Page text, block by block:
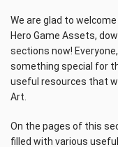
We are glad to
Hero Game Assets,
sections now!
something special for
useful resources that
Art.
On the pages of this
filled with various